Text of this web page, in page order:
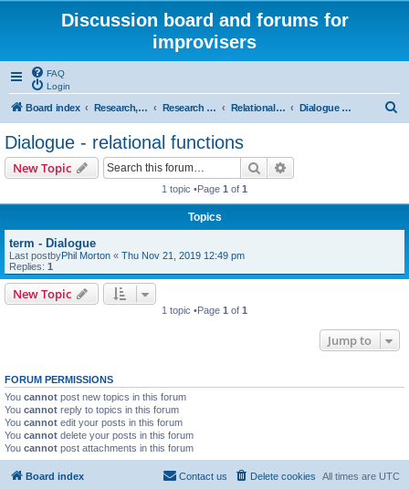
Discussion board and forums for
improvisers
FAQ
Login
Board index Research, categories, topics, definitions, testimonies, theory & practice Research - An index - Relational functions - (T Nunn) Dialogue - relational functions
Dialogue - relational functions
New Topic Search
1 topic •Page 1 of 1
Topics
term - Dialogue
Last postbyPhil Morton « Thu Nov 21, 2019 12:49 pm
Replies: 1
New Topic
1 topic •Page 1 of 1
Jump to
FORUM PERMISSIONS
You cannot post new topics in this forum
You cannot reply to topics in this forum
You cannot edit your posts in this forum
You cannot delete your posts in this forum
You cannot post attachments in this forum
Board index All times are UTC
Delete cookies
Contact us